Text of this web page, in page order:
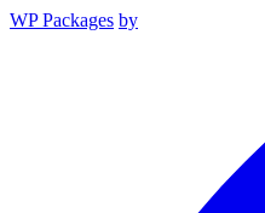
WP Packages by